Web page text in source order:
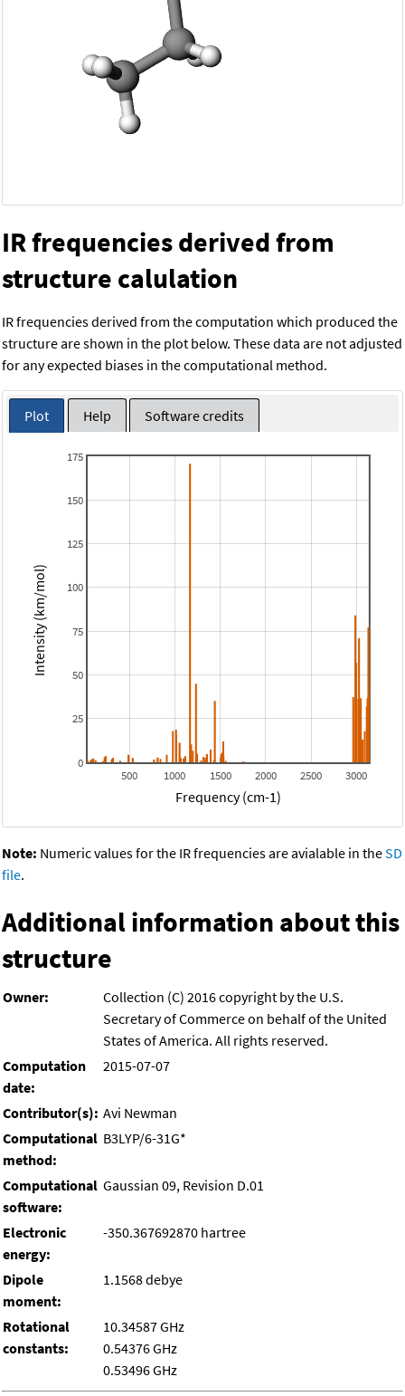
IR frequencies derived from
structure calulation
IR frequencies derived from the computation which produced the
structure are shown in the plot below. These data are not adjusted
for any expected biases in the computational method.
Plot Help Software credits
500 1000 1500 2000 2500 3000
0
25
50
75
100
125
150
175
Frequency (cm-1)
Intensity (km/mol)
Note: Numeric values for the IR frequencies are avialable in theSD
file.
Additional information about this
structure
Owner:
Collection (C) 2016 copyright by the U.S.
Secretary of Commerce on behalf of the United
States of America. All rights reserved.
Computation
date:
2015-07-07
Contributor(s): Avi Newman
Computational
method:
B3LYP/6-31G*
Computational
software:
Gaussian 09, Revision D.01
Electronic
energy:
-350.367692870 hartree
Dipole
moment:
1.1568 debye
Rotational
constants:
10.34587 GHz
0.54376 GHz
0.53496 GHz